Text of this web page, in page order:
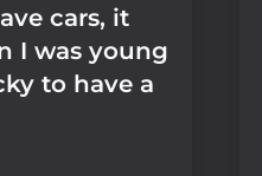
cars, it
I was young
to have a